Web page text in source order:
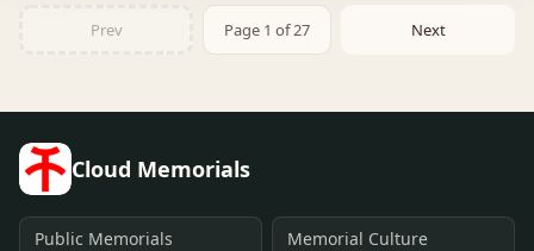
Prev Page 1 of 27 Next
Cloud Memorials
Public Memorials Memorial Culture